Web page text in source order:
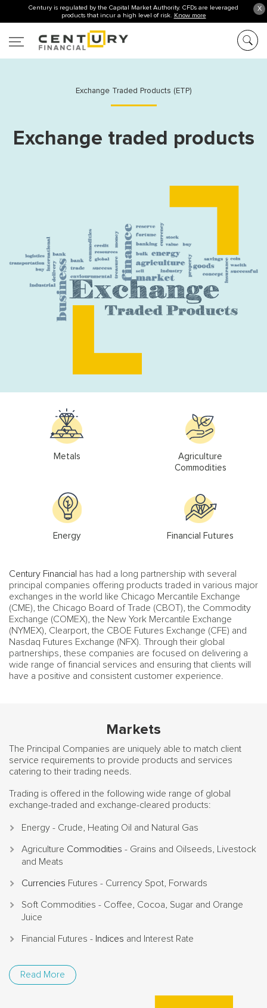
X
Century is regulated by the Capital Market Authority. CFDs are leveraged
products that incur a high level of risk. Know more
Exchange Traded Products (ETP)
Exchange traded products
Metals
Agriculture
Commodities
Energy Financial Futures
Century Financial has had a long partnership with several
principal companies offering products traded in various major
exchanges in the world like Chicago Mercantile Exchange
(CME), the Chicago Board of Trade (CBOT), the Commodity
Exchange (COMEX), the New York Mercantile Exchange
(NYMEX), Clearport, the CBOE Futures Exchange (CFE) and
Nasdaq Futures Exchange (NFX). Through their global
partnerships, these companies are focused on delivering a
wide range of financial services and ensuring that clients will
have a positive and consistent customer experience.
Markets
The Principal Companies are uniquely able to match client
service requirements to provide products and services
catering to their trading needs.
Trading is offered in the following wide range of global
exchange-traded and exchange-cleared products:
Energy - Crude, Heating Oil and Natural Gas
Agriculture Commodities - Grains and Oilseeds, Livestock
and Meats
Currencies Futures - Currency Spot, Forwards
Soft Commodities - Coffee, Cocoa, Sugar and Orange
Juice
Financial Futures - Indices and Interest Rate
Read More